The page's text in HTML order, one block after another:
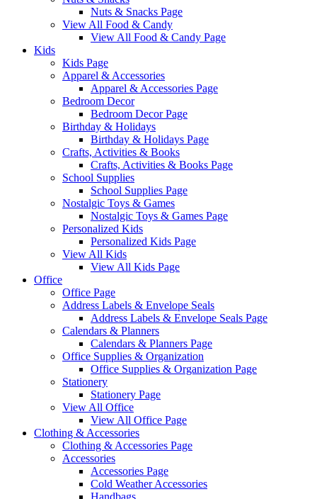
Nuts & Snacks Page
View All Food & Candy
View All Food & Candy Page
Kids
Kids Page
Apparel & Accessories
Apparel & Accessories Page
Bedroom Decor
Bedroom Decor Page
Birthday & Holidays
Birthday & Holidays Page
Crafts, Activities & Books
Crafts, Activities & Books Page
School Supplies
School Supplies Page
Nostalgic Toys & Games
Nostalgic Toys & Games Page
Personalized Kids
Personalized Kids Page
View All Kids
View All Kids Page
Office
Office Page
Address Labels & Envelope Seals
Address Labels & Envelope Seals Page
Calendars & Planners
Calendars & Planners Page
Office Supplies & Organization
Office Supplies & Organization Page
Stationery
Stationery Page
View All Office
View All Office Page
Clothing & Accessories
Clothing & Accessories Page
Accessories
Accessories Page
Cold Weather Accessories
Handbags